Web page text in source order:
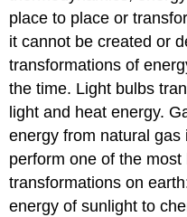
place to place or
it cannot be created or
transformations of
the time. Light bulbs
light and heat energy.
energy from natural
perform one of the
transformations on
energy of sunlight to